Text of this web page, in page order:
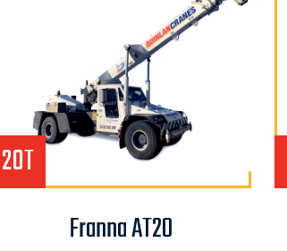
20T
Franna AT20